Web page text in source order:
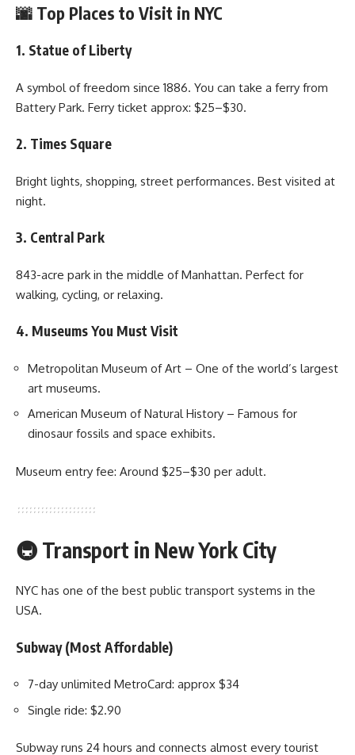
🌆 Top Places to Visit in NYC
1. Statue of Liberty
A symbol of freedom since 1886. You can take a ferry from
Battery Park. Ferry ticket approx: $25–$30.
2. Times Square
Bright lights, shopping, street performances. Best visited at
night.
3. Central Park
843-acre park in the middle of Manhattan. Perfect for
walking, cycling, or relaxing.
4. Museums You Must Visit
Metropolitan Museum of Art – One of the world’s largest
art museums.
American Museum of Natural History – Famous for
dinosaur fossils and space exhibits.
Museum entry fee: Around $25–$30 per adult.
🚇 Transport in New York City
NYC has one of the best public transport systems in the
USA.
Subway (Most Affordable)
7-day unlimited MetroCard: approx $34
Single ride: $2.90
Subway runs 24 hours and connects almost every tourist